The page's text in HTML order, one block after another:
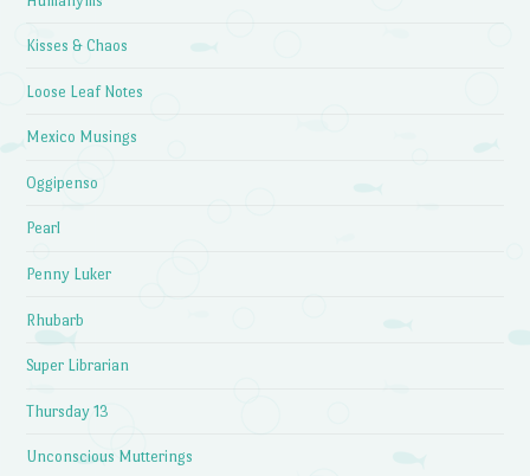
Kisses & Chaos
Loose Leaf Notes
Mexico Musings
Oggipenso
Pearl
Penny Luker
Rhubarb
Super Librarian
Thursday 13
Unconscious Mutterings